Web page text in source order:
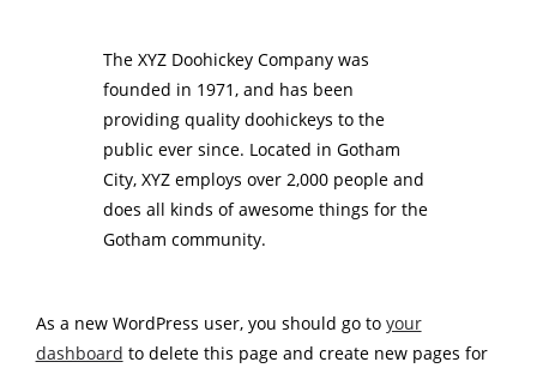
The XYZ Doohickey Company was
founded in 1971, and has been
providing quality doohickeys to the
public ever since. Located in Gotham
City, XYZ employs over 2,000 people and
does all kinds of awesome things for the
Gotham community.
As a new WordPress user, you should go to your
dashboard to delete this page and create new pages for